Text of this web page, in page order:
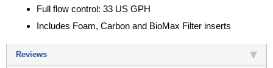
Full flow control: 33 US GPH
Includes Foam, Carbon and BioMax Filter inserts
Reviews